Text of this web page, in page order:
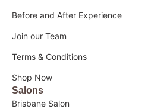
Before and After Experience
Join our Team
Terms & Conditions
Shop Now
Salons
Brisbane Salon